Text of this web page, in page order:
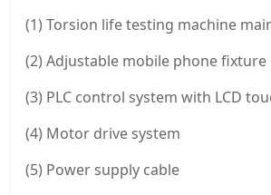
(1) Torsion life testing machine
(2) Adjustable mobile phone fixture
(3) PLC control system with LCD
(4) Motor drive system
(5) Power supply cable